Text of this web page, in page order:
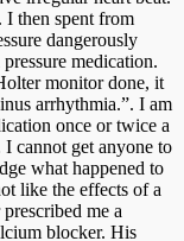
then spent from
dangerously
medication.
monitor done, it
arrhythmia.”. I am
once or twice a
cannot get anyone to
what happened to
like the effects of a
me a
blocker. His